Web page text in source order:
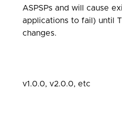
ASPSPs and will cause
applications to fail) until
changes.
v1.0.0, v2.0.0, etc